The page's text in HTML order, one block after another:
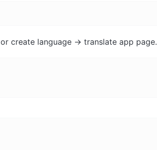
create language -> translate app page.